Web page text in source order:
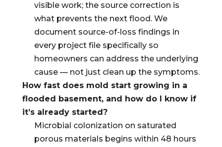
visible work; the source correction is
what prevents the next flood. We
document source-of-loss findings in
every project file specifically so
homeowners can address the underlying
cause — not just clean up the symptoms.
How fast does mold start growing in a
flooded basement, and how do I know if
it’s already started?
Microbial colonization on saturated
porous materials begins within 48 hours